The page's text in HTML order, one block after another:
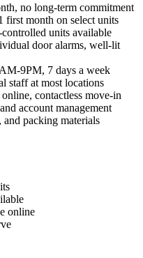
no long-term commitment
first month on select units
controlled units available
door alarms, well-lit
9PM, 7 days a week
staff at most locations
contactless move-in
account management
and packing materials
online